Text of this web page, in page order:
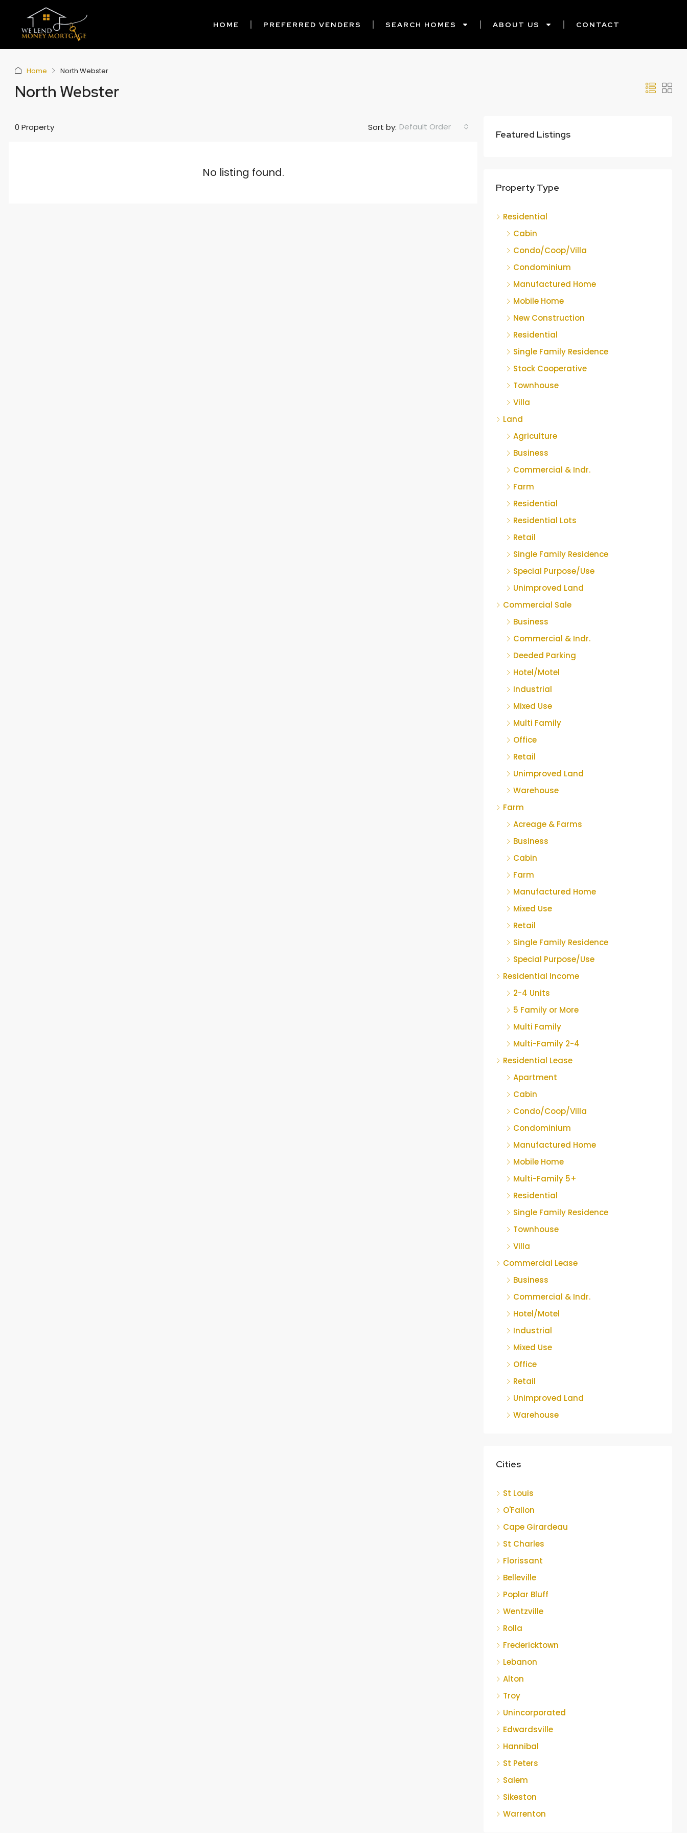
HOME PREFERRED VENDERS SEARCH HOMES ABOUT US CONTACT
Home North Webster
North Webster
0 Property Sort by: Default Order
No listing found.
Featured Listings
Property Type
Residential
Cabin
Condo/Coop/Villa
Condominium
Manufactured Home
Mobile Home
New Construction
Residential
Single Family Residence
Stock Cooperative
Townhouse
Villa
Land
Agriculture
Business
Commercial & Indr.
Farm
Residential
Residential Lots
Retail
Single Family Residence
Special Purpose/Use
Unimproved Land
Commercial Sale
Business
Commercial & Indr.
Deeded Parking
Hotel/Motel
Industrial
Mixed Use
Multi Family
Office
Retail
Unimproved Land
Warehouse
Farm
Acreage & Farms
Business
Cabin
Farm
Manufactured Home
Mixed Use
Retail
Single Family Residence
Special Purpose/Use
Residential Income
2-4 Units
5 Family or More
Multi Family
Multi-Family 2-4
Residential Lease
Apartment
Cabin
Condo/Coop/Villa
Condominium
Manufactured Home
Mobile Home
Multi-Family 5+
Residential
Single Family Residence
Townhouse
Villa
Commercial Lease
Business
Commercial & Indr.
Hotel/Motel
Industrial
Mixed Use
Office
Retail
Unimproved Land
Warehouse
Cities
St Louis
O'Fallon
Cape Girardeau
St Charles
Florissant
Belleville
Poplar Bluff
Wentzville
Rolla
Fredericktown
Lebanon
Alton
Troy
Unincorporated
Edwardsville
Hannibal
St Peters
Salem
Sikeston
Warrenton